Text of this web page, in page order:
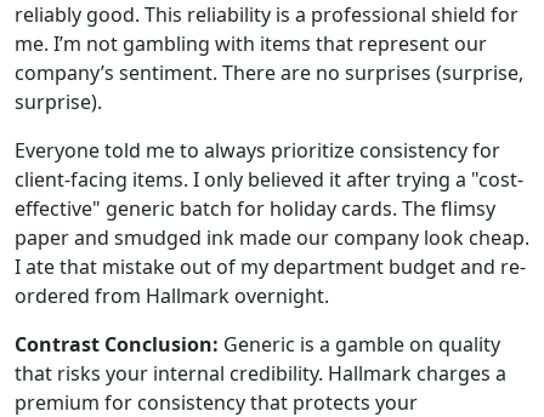
reliably good. This reliability is a professional shield for
me. I’m not gambling with items that represent our
company’s sentiment. There are no surprises (surprise,
surprise).
Everyone told me to always prioritize consistency for
client-facing items. I only believed it after trying a "cost-
effective" generic batch for holiday cards. The flimsy
paper and smudged ink made our company look cheap.
I ate that mistake out of my department budget and re-
ordered from Hallmark overnight.
Contrast Conclusion: Generic is a gamble on quality
that risks your internal credibility. Hallmark charges a
premium for consistency that protects your